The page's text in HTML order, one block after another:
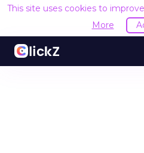
This site uses cookies to
More